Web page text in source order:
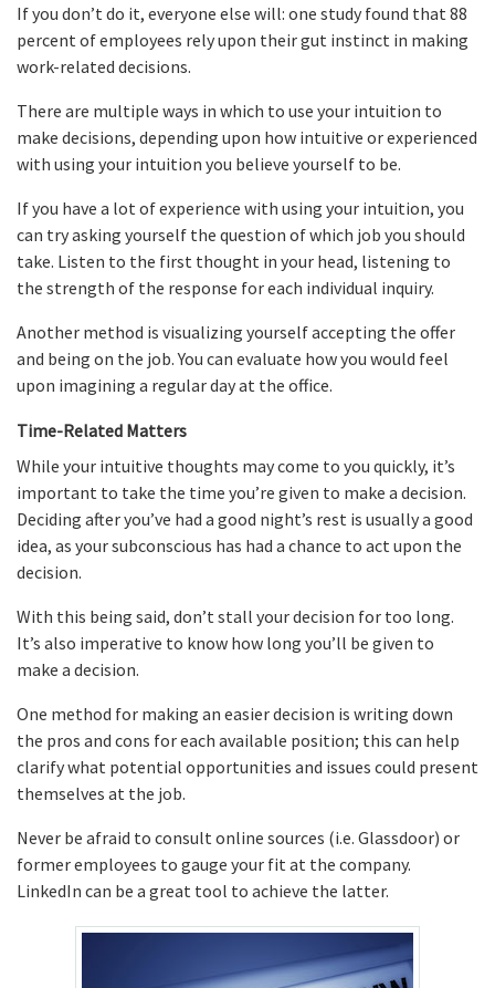
If you don’t do it, everyone else will: one study found that 88
percent of employees rely upon their gut instinct in making
work-related decisions.
There are multiple ways in which to use your intuition to
make decisions, depending upon how intuitive or experienced
with using your intuition you believe yourself to be.
If you have a lot of experience with using your intuition, you
can try asking yourself the question of which job you should
take. Listen to the first thought in your head, listening to
the strength of the response for each individual inquiry.
Another method is visualizing yourself accepting the offer
and being on the job. You can evaluate how you would feel
upon imagining a regular day at the office.
Time-Related Matters
While your intuitive thoughts may come to you quickly, it’s
important to take the time you’re given to make a decision.
Deciding after you’ve had a good night’s rest is usually a good
idea, as your subconscious has had a chance to act upon the
decision.
With this being said, don’t stall your decision for too long.
It’s also imperative to know how long you’ll be given to
make a decision.
One method for making an easier decision is writing down
the pros and cons for each available position; this can help
clarify what potential opportunities and issues could present
themselves at the job.
Never be afraid to consult online sources (i.e. Glassdoor) or
former employees to gauge your fit at the company.
LinkedIn can be a great tool to achieve the latter.